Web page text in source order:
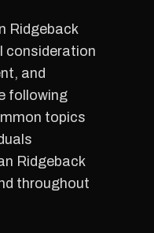
Ridgeback
consideration
and
following
topics
Ridgeback
throughout